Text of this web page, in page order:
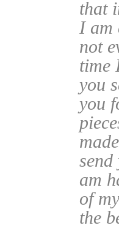
that
I am
not
time
you
you
am
of
the